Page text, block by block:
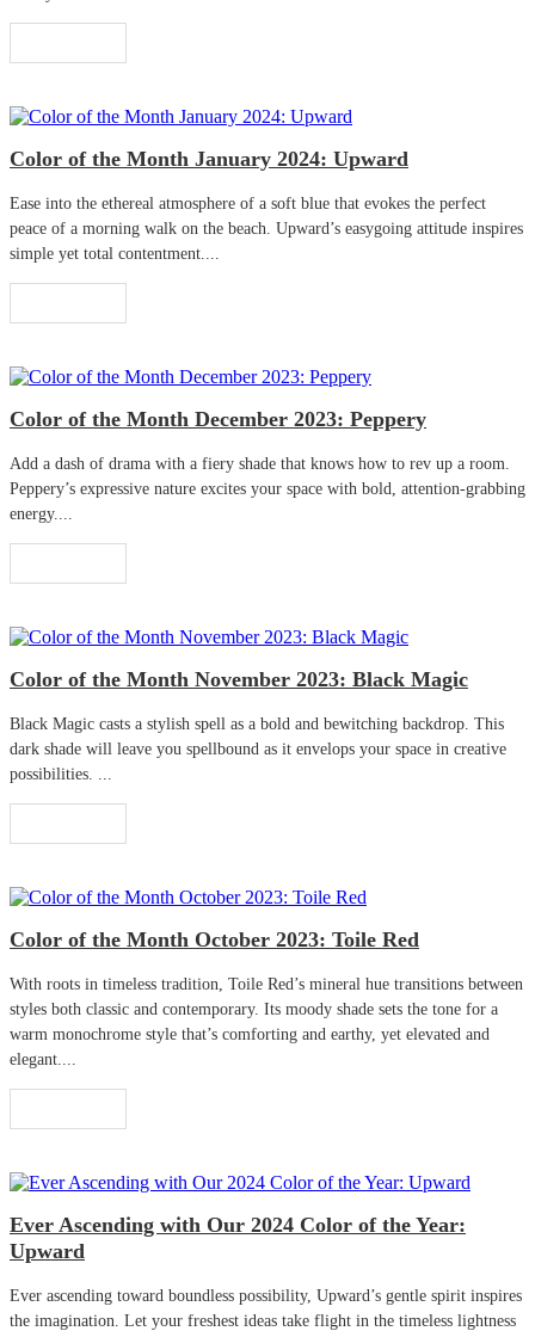
Color of the Month January 2024: Upward
Ease into the ethereal atmosphere of a soft blue that evokes the perfect
peace of a morning walk on the beach. Upward’s easygoing attitude inspires
simple yet total contentment....
Color of the Month December 2023: Peppery
Add a dash of drama with a fiery shade that knows how to rev up a room.
Peppery’s expressive nature excites your space with bold, attention-grabbing
energy....
Color of the Month November 2023: Black Magic
Black Magic casts a stylish spell as a bold and bewitching backdrop. This
dark shade will leave you spellbound as it envelops your space in creative
possibilities. ...
Color of the Month October 2023: Toile Red
With roots in timeless tradition, Toile Red’s mineral hue transitions between
styles both classic and contemporary. Its moody shade sets the tone for a
warm monochrome style that’s comforting and earthy, yet elevated and
elegant....
Ever Ascending with Our 2024 Color of the Year:
Upward
Ever ascending toward boundless possibility, Upward’s gentle spirit inspires
the imagination. Let your freshest ideas take flight in the timeless lightness